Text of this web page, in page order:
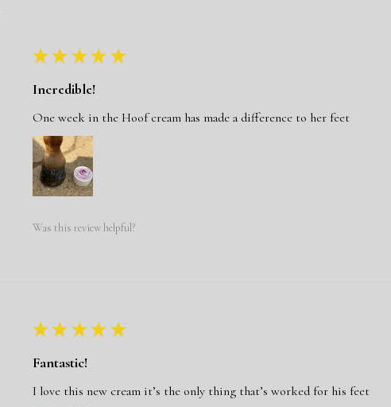
★ ★ ★ ★ ★
Incredible!
One week in the Hoof cream has made a difference to her feet
Was this review helpful?
★ ★ ★ ★ ★
Fantastic!
I love this new cream it’s the only thing that’s worked for his feet